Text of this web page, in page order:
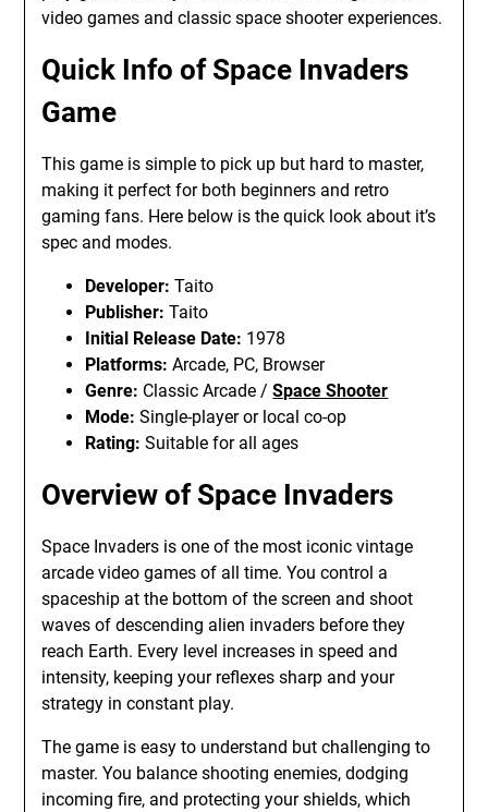
video games and classic space shooter experiences.
Quick Info of Space Invaders
Game
This game is simple to pick up but hard to master,
making it perfect for both beginners and retro
gaming fans. Here below is the quick look about it’s
spec and modes.
Developer: Taito
Publisher: Taito
Initial Release Date: 1978
Platforms: Arcade, PC, Browser
Genre: Classic Arcade /Space Shooter
Mode: Single-player or local co-op
Rating: Suitable for all ages
Overview of Space Invaders
Space Invaders is one of the most iconic vintage
arcade video games of all time. You control a
spaceship at the bottom of the screen and shoot
waves of descending alien invaders before they
reach Earth. Every level increases in speed and
intensity, keeping your reflexes sharp and your
strategy in constant play.
The game is easy to understand but challenging to
master. You balance shooting enemies, dodging
incoming fire, and protecting your shields, which